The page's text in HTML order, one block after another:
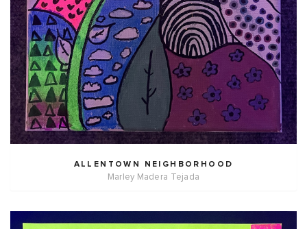
ALLENTOWN NEIGHBORHOOD
Marley Madera Tejada